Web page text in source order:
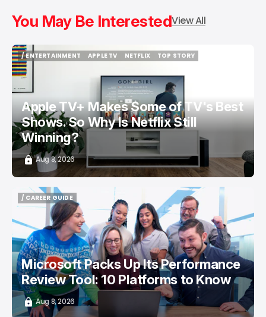
You May Be InterestedView All
/ ENTERTAINMENT
/ ENTERTAINMENT
APPLE TV
NETFLIX
TOP STORY
Apple TV+ Makes Some of TV's Best
Shows. So Why Is Netflix Still
Winning?
Aug 8, 2026
/ CAREER GUIDE
/ CAREER GUIDE
Microsoft Packs Up Its Performance
Review Tool: 10 Platforms to Know
Aug 8, 2026